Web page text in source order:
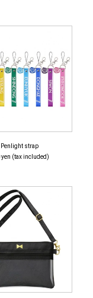
Penlight strap
yen (tax included)